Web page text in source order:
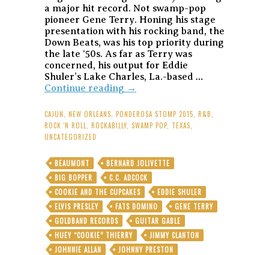
a major hit record. Not swamp-pop
pioneer Gene Terry. Honing his stage
presentation with his rocking band, the
Down Beats, was his top priority during
the late ‘50s. As far as Terry was
concerned, his output for Eddie
Shuler’s Lake Charles, La.-based …
Continue reading Gene
Texas
Cajun’s
Ragged-
Right
Goldband
Rockers
Put
the
“Swamp”
in
Swamp
Pop
→
CAJUN NEW ORLEANS PONDEROSA STOMP 2015 R&B
ROCK 'N ROLL
ROCKABILLY SWAMP POP TEXAS
UNCATEGORIZED
BEAUMONT
BERNARD JOLIVETTE
BIG BOPPER
C.C. ADCOCK
COOKIE AND THE CUPCAKES
EDDIE SHULER
ELVIS PRESLEY
FATS DOMINO
GENE TERRY
GOLDBAND RECORDS
GUITAR GABLE
HUEY “COOKIE” THIERRY
JIMMY CLANTON
JOHNNIE ALLAN
JOHNNY PRESTON